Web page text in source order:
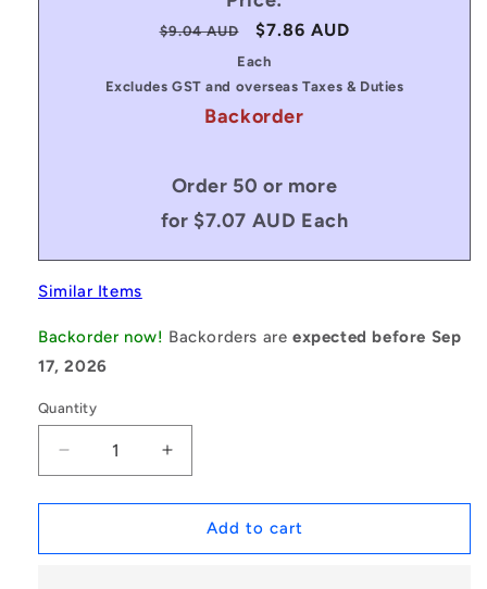
Regular
$9.04 AUD
Sale
price
$7.86 AUD
Each
Excludes GST and overseas Taxes & Duties
Backorder
Order 50 or more
for $7.07 AUD Each
Similar Items
Backorder now! Backorders areexpected before Sep
17, 2026
Quantity
Decrease
quantity
for
|
Increase
quantity
for
1048460
|
Add to cart